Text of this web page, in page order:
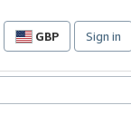
GBP
Site
preferences
Sign in